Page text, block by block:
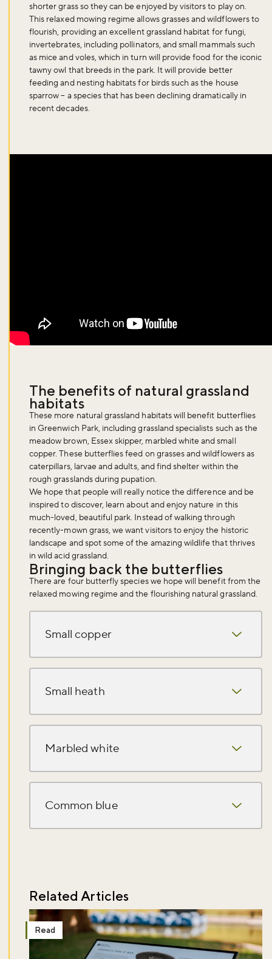
shorter grass so they can be enjoyed by visitors to play on.
This relaxed mowing regime allows grasses and wildflowers to
flourish, providing an excellent grassland habitat for fungi,
invertebrates, including pollinators, and small mammals such
as mice and voles, which in turn will provide food for the iconic
tawny owl that breeds in the park. It will provide better
feeding and nesting habitats for birds such as the house
sparrow – a species that has been declining dramatically in
recent decades.
The benefits of natural grassland
habitats
These more natural grassland habitats will benefit butterflies
in Greenwich Park, including grassland specialists such as the
meadow brown, Essex skipper, marbled white and small
copper. These butterflies feed on grasses and wildflowers as
caterpillars, larvae and adults, and find shelter within the
rough grasslands during pupation.
We hope that people will really notice the difference and be
inspired to discover, learn about and enjoy nature in this
much-loved, beautiful park. Instead of walking through
recently-mown grass, we want visitors to enjoy the historic
landscape and spot some of the amazing wildlife that thrives
in wild acid grassland.
Bringing back the butterflies
There are four butterfly species we hope will benefit from the
relaxed mowing regime and the flourishing natural grassland.
Small copper
Small heath
Marbled white
Common blue
Related Articles
Read